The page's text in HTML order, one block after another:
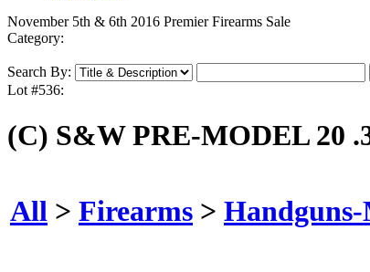
November 5th & 6th 2016 Premier Firearms Sale
Category:
Search By:
Lot #536:
(C) S&W PRE-MODEL 20
All > Firearms >